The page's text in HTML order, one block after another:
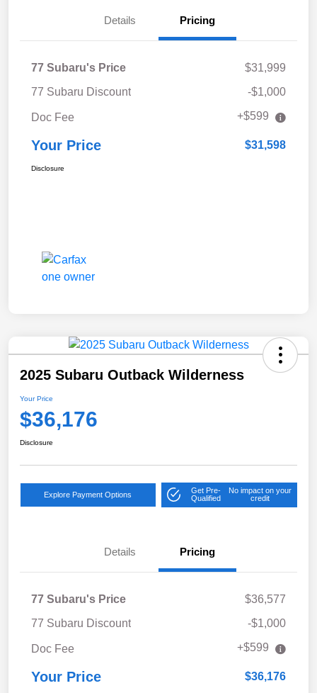
Details Pricing
77 Subaru's Price
$31,999
77 Subaru Discount
-$1,000
Doc Fee +$599
Your Price $31,598
Disclosure
2025 Subaru Outback Wilderness
Your Price
$36,176
Disclosure
Explore Payment Options
Get Pre-
Qualified
No impact on your
credit
Details Pricing
77 Subaru's Price
$36,577
77 Subaru Discount
-$1,000
Doc Fee +$599
Your Price $36,176